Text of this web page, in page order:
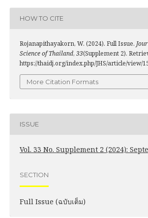
HOW TO CITE
Rojanapithayakorn, W. (2024). Full Issue.
Science of Thailand, 33(Supplement 2).
https://thaidj.org/index.php/JHS/article/view/
More Citation Formats
ISSUE
Vol. 33 No. Supplement 2 (2024):
SECTION
Full Issue (ฉบับเต็ม)